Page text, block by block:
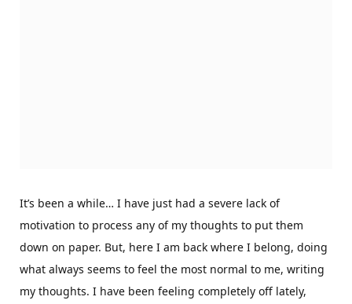
It’s been a while… I have just had a severe lack of
motivation to process any of my thoughts to put them
down on paper. But, here I am back where I belong, doing
what always seems to feel the most normal to me, writing
my thoughts. I have been feeling completely off lately,